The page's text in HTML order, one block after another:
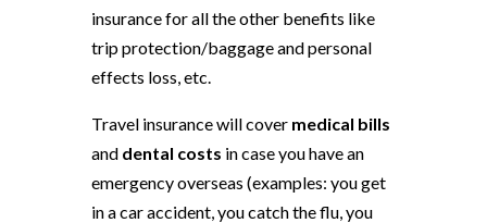
insurance for all the other benefits like
trip protection/baggage and personal
effects loss, etc.
Travel insurance will cover medical bills
and dental costs in case you have an
emergency overseas (examples: you get
in a car accident, you catch the flu, you